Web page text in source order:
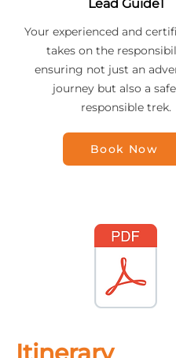
Lead Guide1
Your experienced and
takes on the
ensuring not just an
journey but also a
responsible trek.
Book Now